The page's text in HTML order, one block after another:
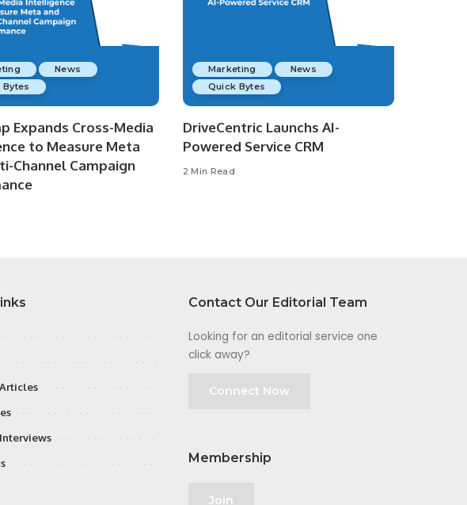
News
Bytes
Expands Cross-Media
to Measure Meta
Channel Campaign
Marketing
News
Quick Bytes
DriveCentric Launchs AI-
Powered Service CRM
2 Min Read
Contact Our Editorial Team
Looking for an editorial service one
click away?
Connect Now
Membership
Join